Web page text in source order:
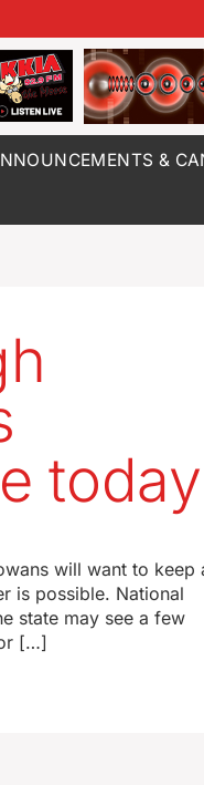
&
today
will want to keep
is possible. National
state may see a few
[…]